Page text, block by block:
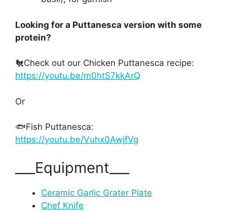
Looking for a Puttanesca version with some
protein?
🐔Check out our Chicken Puttanesca recipe:
https://youtu.be/m0htS7kkArQ
Or
🐟Fish Puttanesca:
https://youtu.be/Vuhx0AwjfVg
___Equipment___
Ceramic Garlic Grater Plate
Chef Knife